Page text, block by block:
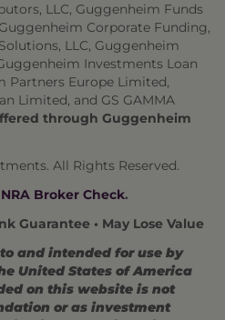
LLC, Guggenheim Funds
Corporate Funding,
LLC, Guggenheim
Investments Loan
Partners Europe Limited,
Limited, and GS GAMMA
through Guggenheim
All Rights Reserved.
Broker Check.
Guarantee • May Lose Value
and intended for use by
United States of America
on this website is not
or as investment